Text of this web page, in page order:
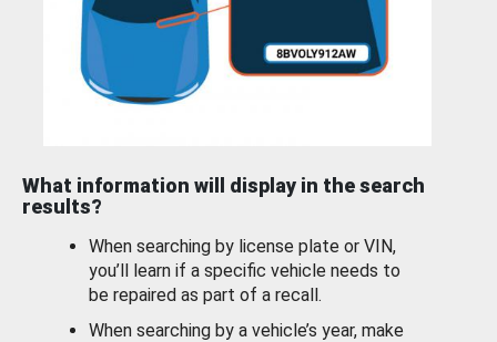
What information will display in the search
results?
When searching by license plate or VIN,
you’ll learn if a specific vehicle needs to
be repaired as part of a recall.
When searching by a vehicle’s year, make